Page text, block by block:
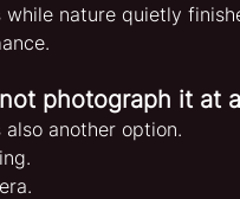
while nature quietly
photograph it at
also another option.